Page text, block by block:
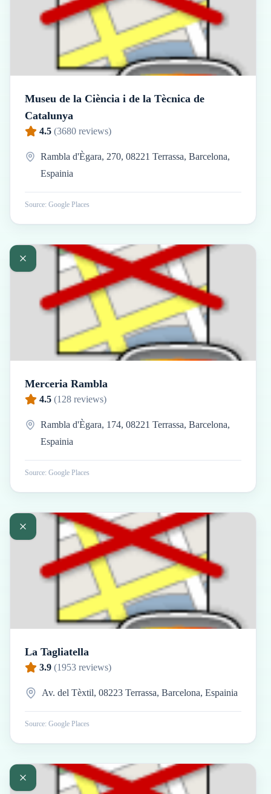
Museu de la Ciència i de la Tècnica de
Catalunya
4.5 (3680 reviews)
Rambla d'Ègara, 270, 08221 Terrassa, Barcelona,
Espainia
Source: Google Places
Merceria Rambla
4.5 (128 reviews)
Rambla d'Ègara, 174, 08221 Terrassa, Barcelona,
Espainia
Source: Google Places
La Tagliatella
3.9 (1953 reviews)
Av. del Tèxtil, 08223 Terrassa, Barcelona, Espainia
Source: Google Places